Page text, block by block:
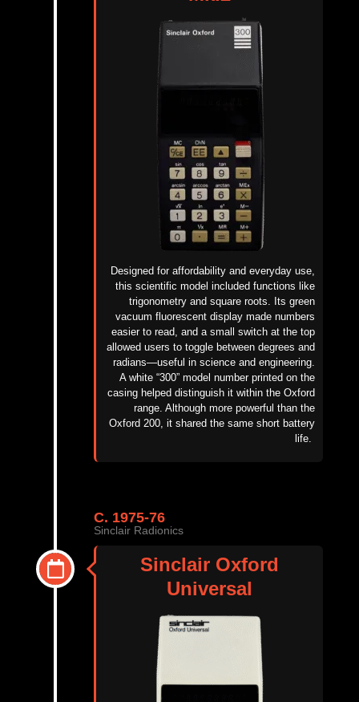
Designed for affordability and everyday use,
this scientific model included functions like
trigonometry and square roots. Its green
vacuum fluorescent display made numbers
easier to read, and a small switch at the top
allowed users to toggle between degrees and
radians—useful in science and engineering.
A white “300” model number printed on the
casing helped distinguish it within the Oxford
range. Although more powerful than the
Oxford 200, it shared the same short battery
life.
C. 1975-76
Sinclair Radionics
Sinclair Oxford
Universal